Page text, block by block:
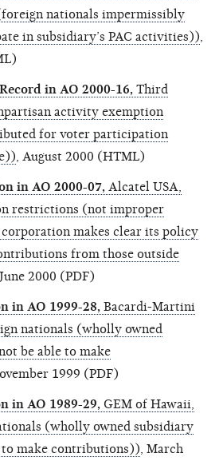
nationals impermissibly
in subsidiary’s PAC activities))
in AO 2000-16, Third
activity exemption
for voter participation
, August 2000 (HTML)
in AO 2000-07, Alcatel USA,
restrictions (not improper
makes clear its policy
from those outside
, June 2000 (PDF)
in AO 1999-28, Bacardi-Martini
nationals (wholly owned
be able to make
1999 (PDF)
in AO 1989-29, GEM of Hawaii,
(wholly owned subsidiary
to make contributions)) , March